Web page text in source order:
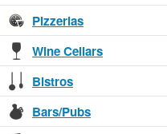
Pizzerias
Wine Cellars
Bistros
Bars/Pubs